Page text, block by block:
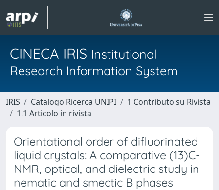
CINECA IRIS Institutional
Research Information System
IRIS Catalogo Ricerca UNIPI
1 Contributo su Rivista
1.1 Articolo in rivista
Orientational order of difluorinated
liquid crystals: A comparative (13)C-
NMR, optical, and dielectric study in
nematic and smectic B phases